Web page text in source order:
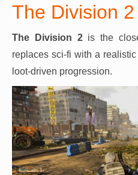
The Division 2
The Division 2is the
replaces sci-fi with a
loot-driven progression.